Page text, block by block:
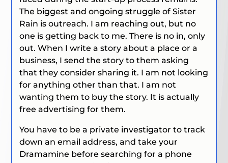
The biggest and ongoing struggle of Sister
Rain is outreach. I am reaching out, but no
one is getting back to me. There is no in, only
out. When I write a story about a place or a
business, I send the story to them asking
that they consider sharing it. I am not looking
for anything other than that. I am not
wanting them to buy the story. It is actually
free advertising for them.
You have to be a private investigator to track
down an email address, and take your
Dramamine before searching for a phone